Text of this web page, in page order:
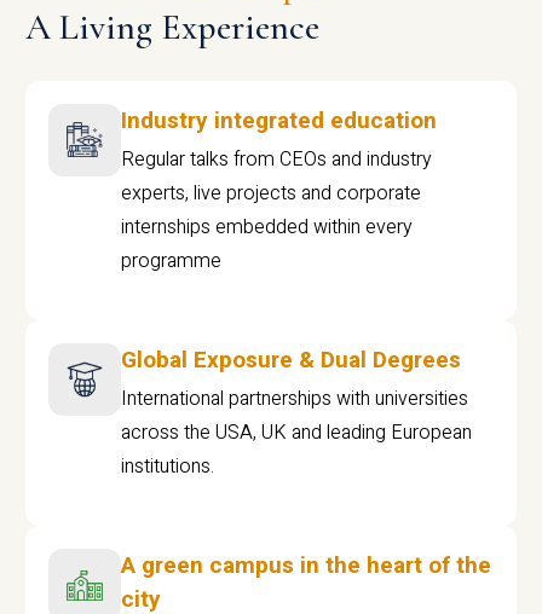
A Living Experience
Industry integrated education
Regular talks from CEOs and industry
experts, live projects and corporate
internships embedded within every
programme
Global Exposure & Dual Degrees
International partnerships with universities
across the USA, UK and leading European
institutions.
A green campus in the heart of the
city